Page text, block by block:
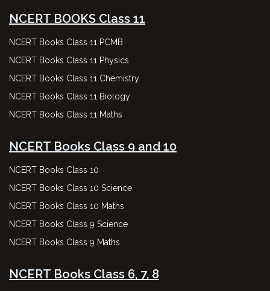
NCERT BOOKS Class 11
NCERT Books Class 11 PCMB
NCERT Books Class 11 Physics
NCERT Books Class 11 Chemistry
NCERT Books Class 11 Biology
NCERT Books Class 11 Maths
NCERT Books Class 9 and 10
NCERT Books Class 10
NCERT Books Class 10 Science
NCERT Books Class 10 Maths
NCERT Books Class 9 Science
NCERT Books Class 9 Maths
NCERT Books Class 6, 7, 8